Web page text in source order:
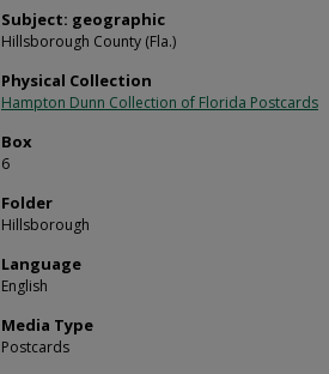
Subject: geographic
Hillsborough County (Fla.)
Physical Collection
Hampton Dunn Collection of Florida Postcards
Box
6
Folder
Hillsborough
Language
English
Media Type
Postcards